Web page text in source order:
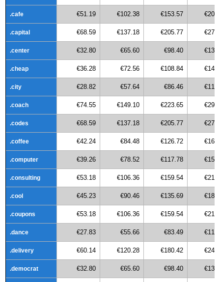
.cafe €51.19 €102.38 €153.57
.capital €68.59 €137.18 €205.77
.center €32.80 €65.60 €98.40
.cheap €36.28 €72.56 €108.84
.city €28.82 €57.64 €86.46
.coach €74.55 €149.10 €223.65
.codes €68.59 €137.18 €205.77
.coffee €42.24 €84.48 €126.72
.computer €39.26 €78.52 €117.78
.consulting €53.18 €106.36 €159.54
.cool €45.23 €90.46 €135.69
.coupons €53.18 €106.36 €159.54
.dance €27.83 €55.66 €83.49
.delivery €60.14 €120.28 €180.42
.democrat €32.80 €65.60 €98.40